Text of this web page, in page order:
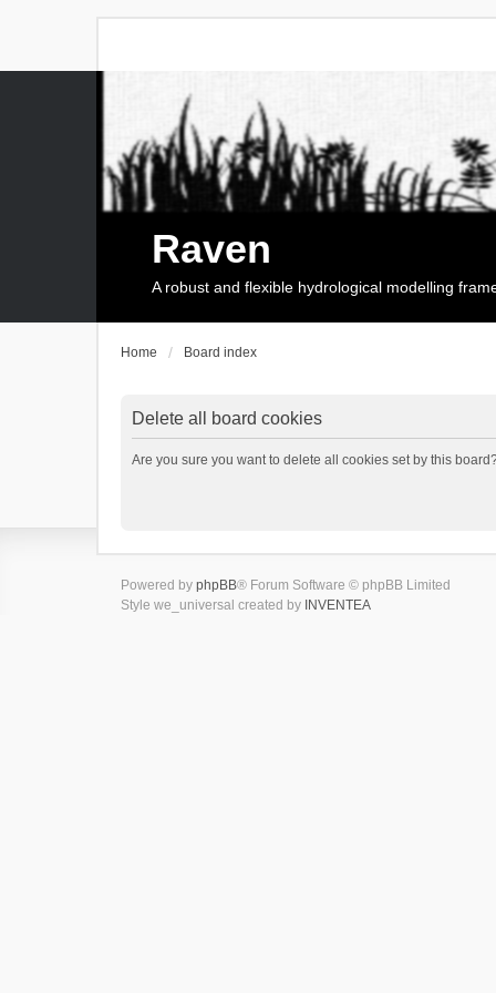
Raven
A robust and flexible hydrological modelling
Home Board index
Delete all board cookies
Are you sure you want to delete all cookies set by this
Powered by phpBB® Forum Software © phpBB Limited
Style we_universal created by INVENTEA